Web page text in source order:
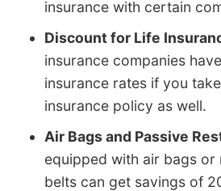
insurance with certain
Discount for Life
insurance companies
insurance rates if you
insurance policy as well.
Air Bags and Passive
equipped with air bags or
belts can get savings of